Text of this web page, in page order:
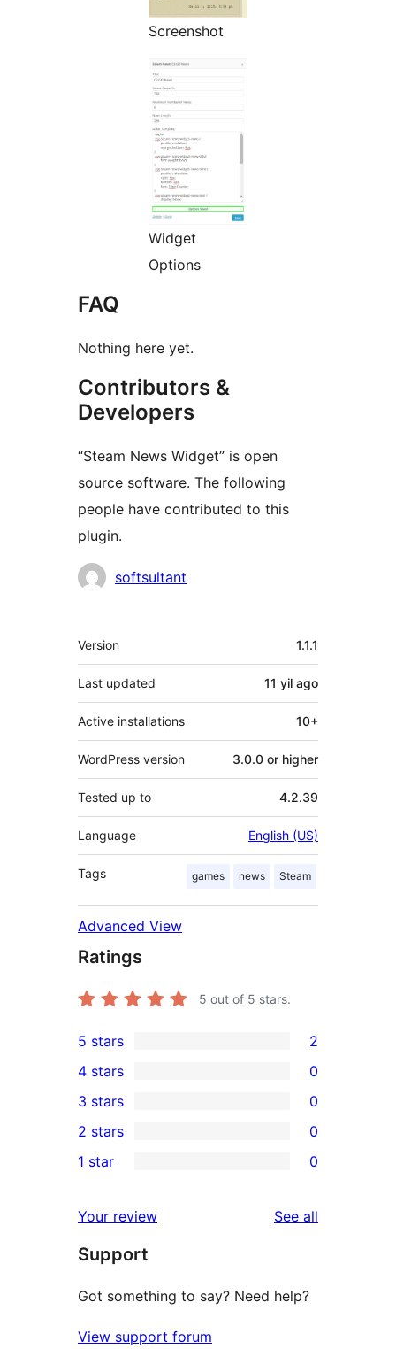
Screenshot
Widget
Options
FAQ
Nothing here yet.
Contributors &
Developers
“Steam News Widget” is open
source software. The following
people have contributed to this
plugin.
Contributors
softsultant
Meta
Version 1.1.1
Last updated 11 yil ago
Active installations 10+
WordPress version 3.0.0 or higher
Tested up to 4.2.39
Language English (US)
Tags games news Steam
Advanced View
Ratings
5 out of 5 stars.
2
5-
star
reviews
5 stars 2
4-
star
reviews
4 stars 0
0
3-
star
3 stars 0
2-
reviews
2 stars 0
star
reviews
1 star 0
Your review See all
Support
Got something to say? Need help?
View support forum